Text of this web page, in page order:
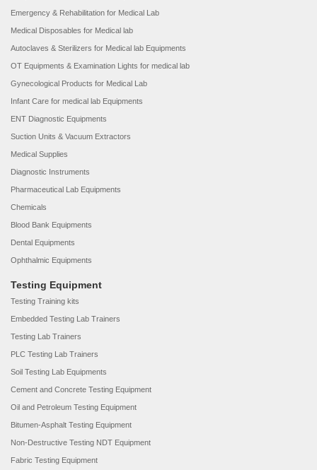
Emergency & Rehabilitation for Medical Lab
Medical Disposables for Medical lab
Autoclaves & Sterilizers for Medical lab Equipments
OT Equipments & Examination Lights for medical lab
Gynecological Products for Medical Lab
Infant Care for medical lab Equipments
ENT Diagnostic Equipments
Suction Units & Vacuum Extractors
Medical Supplies
Diagnostic Instruments
Pharmaceutical Lab Equipments
Chemicals
Blood Bank Equipments
Dental Equipments
Ophthalmic Equipments
Testing Equipment
Testing Training kits
Embedded Testing Lab Trainers
Testing Lab Trainers
PLC Testing Lab Trainers
Soil Testing Lab Equipments
Cement and Concrete Testing Equipment
Oil and Petroleum Testing Equipment
Bitumen-Asphalt Testing Equipment
Non-Destructive Testing NDT Equipment
Fabric Testing Equipment